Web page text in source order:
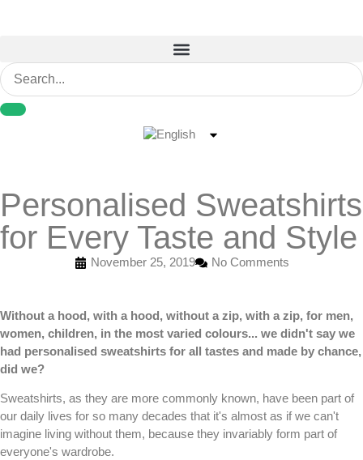
Personalised Sweatshirts
for Every Taste and Style
November 25, 2019 No Comments
Without a hood, with a hood, without a zip, with a zip, for men,
women, children, in the most varied colours... we didn't say we
had personalised sweatshirts for all tastes and made by chance,
did we?
Sweatshirts, as they are more commonly known, have been part of
our daily lives for so many decades that it's almost as if we can't
imagine living without them, because they invariably form part of
everyone's wardrobe.